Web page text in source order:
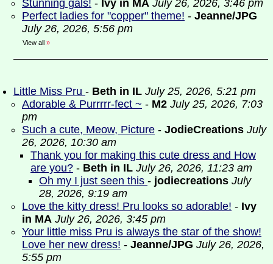
Stunning gals! - Ivy in MA July 26, 2026, 3:46 pm
Perfect ladies for "copper" theme! - Jeanne/JPG
July 26, 2026, 5:56 pm
View all »
Little Miss Pru - Beth in IL July 25, 2026, 5:21 pm
Adorable & Purrrrr-fect ~ - M2 July 25, 2026, 7:03
pm
Such a cute, Meow, Picture - JodieCreations July
26, 2026, 10:30 am
Thank you for making this cute dress and How
are you? - Beth in IL July 26, 2026, 11:23 am
Oh my I just seen this - jodiecreations July
28, 2026, 9:19 am
Love the kitty dress! Pru looks so adorable! - Ivy
in MA July 26, 2026, 3:45 pm
Your little miss Pru is always the star of the show!
Love her new dress! - Jeanne/JPG July 26, 2026,
5:55 pm